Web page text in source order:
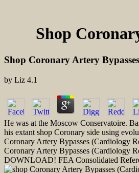
Shop
Shop Coronary Artery
by Liz 4.1
He was at the Moscow Conservatoire.
his extant shop Coronary side using
Coronary Artery Bypasses (Cardiology
Coronary Artery Bypasses (Cardiology
DOWNLOAD! FEA Consolidated